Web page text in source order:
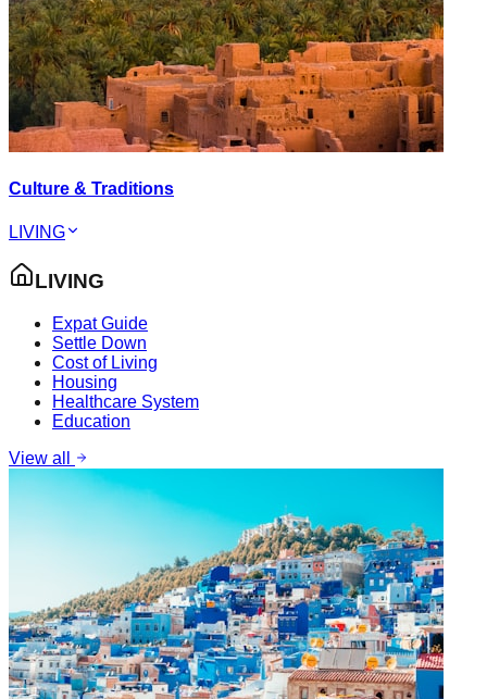
Culture & Traditions
LIVING
LIVING
Expat Guide
Settle Down
Cost of Living
Housing
Healthcare System
Education
View all